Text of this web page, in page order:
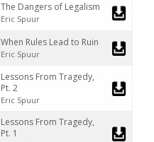
The Dangers of Legalism
Eric Spuur
When Rules Lead to Ruin
Eric Spuur
Lessons From Tragedy,
Pt. 2
Eric Spuur
Lessons From Tragedy,
Pt. 1